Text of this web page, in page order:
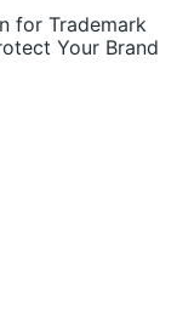
for Trademark
Your Brand